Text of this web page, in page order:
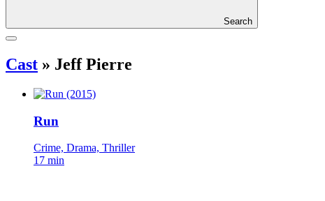
Search
Cast » Jeff Pierre
Run
Crime, Drama, Thriller
17 min